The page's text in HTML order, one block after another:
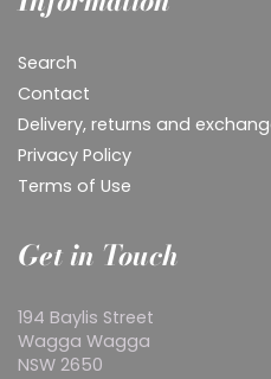
Search
Contact
Delivery, returns and
Privacy Policy
Terms of Use
Get in Touch
194 Baylis Street
Wagga Wagga
NSW 2650